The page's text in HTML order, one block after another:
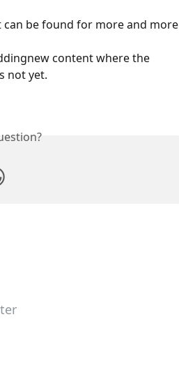
be found for more and more
content where the
not yet.